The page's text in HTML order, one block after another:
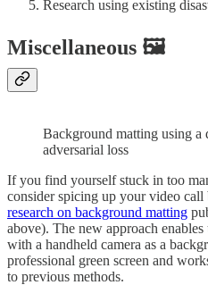
Research using existing
Miscellaneous 🖼
Background matting using a
adversarial loss
If you find yourself stuck in too
consider spicing up your video call
research on background matting
above). The new approach
with a handheld camera as a
professional green screen and
to previous methods.